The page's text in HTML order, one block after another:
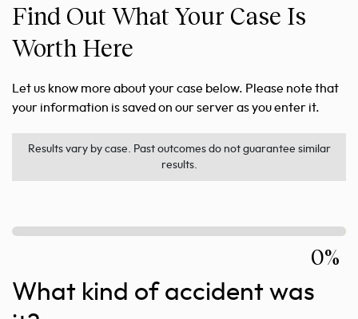
Find Out What Your Case Is
Worth Here
Let us know more about your case below. Please note that
your information is saved on our server as you enter it.
Results vary by case. Past outcomes do not guarantee similar
results.
0%
What kind of accident was